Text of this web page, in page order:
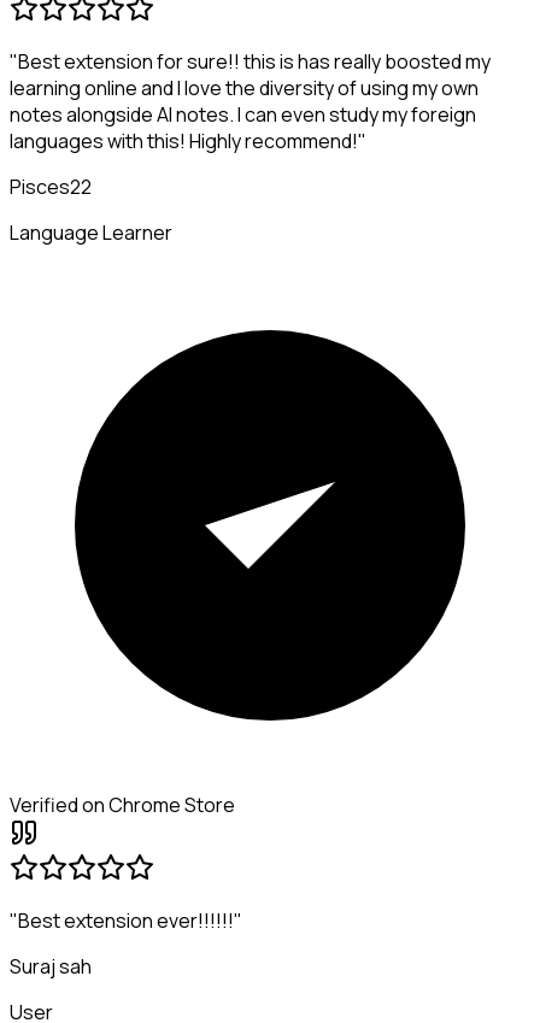
"Best extension for sure!! this is has really boosted my
learning online and I love the diversity of using my own
notes alongside AI notes. I can even study my foreign
languages with this! Highly recommend!"
Pisces22
Language Learner
Verified on Chrome Store
"Best extension ever!!!!!!"
Suraj sah
User